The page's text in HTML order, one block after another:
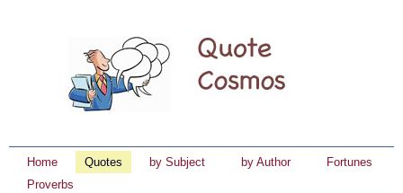
Home Quotes by Subject by Author
Fortunes
Proverbs